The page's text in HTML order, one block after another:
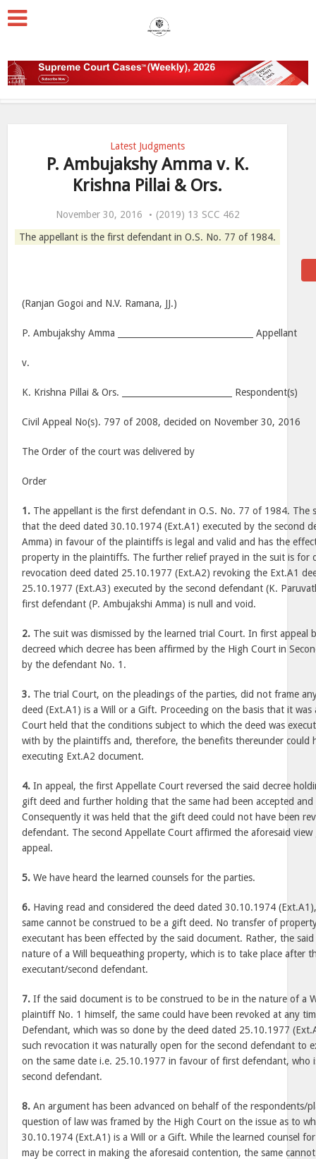
Latest Judgments
P. Ambujakshy Amma v. K.
Krishna Pillai & Ors.
November 30, 2016
(2019) 13 SCC 462
The appellant is the first defendant in O.S. No. 77 of 1984.
(Ranjan Gogoi and N.V. Ramana, JJ.)
P. Ambujakshy Amma ________________________________ Appellant
v.
K. Krishna Pillai & Ors. __________________________ Respondent(s)
Civil Appeal No(s). 797 of 2008, decided on November 30, 2016
The Order of the court was delivered by
Order
1. The appellant is the first defendant in O.S. No. 77 of 1984. The
that the deed dated 30.10.1974 (Ext.A1) executed by the second
Amma) in favour of the plaintiffs is legal and valid and has the
property in the plaintiffs. The further relief prayed in the suit is for
revocation deed dated 25.10.1977 (Ext.A2) revoking the Ext.A1
25.10.1977 (Ext.A3) executed by the second defendant (K.
first defendant (P. Ambujakshi Amma) is null and void.
2. The suit was dismissed by the learned trial Court. In first appeal
decreed which decree has been affirmed by the High Court in
by the defendant No. 1.
3. The trial Court, on the pleadings of the parties, did not frame
deed (Ext.A1) is a Will or a Gift. Proceeding on the basis that it
Court held that the conditions subject to which the deed was
with by the plaintiffs and, therefore, the benefits thereunder could
executing Ext.A2 document.
4. In appeal, the first Appellate Court reversed the said decree
gift deed and further holding that the same had been accepted
Consequently it was held that the gift deed could not have been
defendant. The second Appellate Court affirmed the aforesaid
appeal.
5. We have heard the learned counsels for the parties.
6. Having read and considered the deed dated 30.10.1974
same cannot be construed to be a gift deed. No transfer of
executant has been effected by the said document. Rather, the
nature of a Will bequeathing property, which is to take place after
executant/second defendant.
7. If the said document is to be construed to be in the nature of a
plaintiff No. 1 himself, the same could have been revoked at any
Defendant, which was so done by the deed dated 25.10.1977
such revocation it was naturally open for the second defendant to
on the same date i.e. 25.10.1977 in favour of first defendant, who
second defendant.
8. An argument has been advanced on behalf of the respondents/
question of law was framed by the High Court on the issue as to
30.10.1974 (Ext.A1) is a Will or a Gift. While the learned counsel
may be correct in making the aforesaid contention, the same